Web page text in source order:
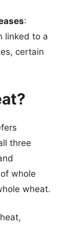
:
linked to a
certain
three
whole
wheat.